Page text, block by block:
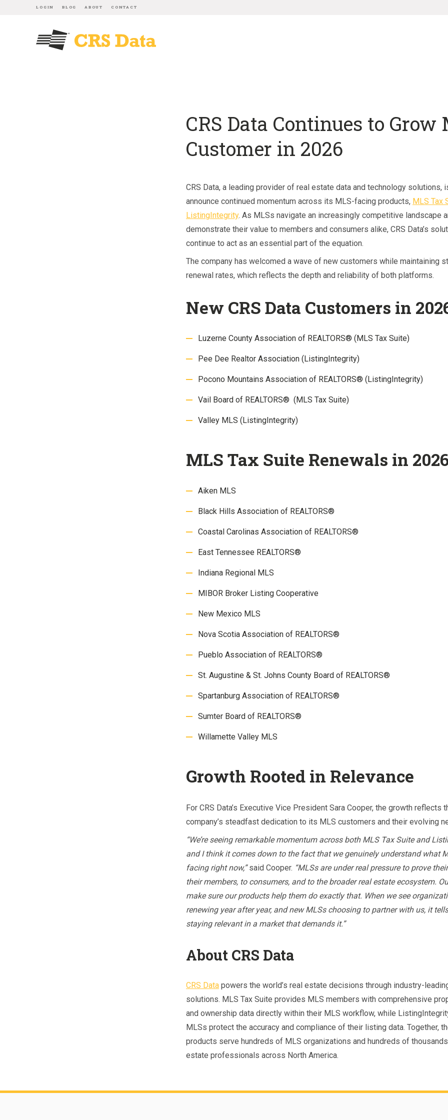
LOGIN BLOG ABOUT CONTACT
CRS Data Continues to Grow
Customer in 2026
CRS Data, a leading provider of real estate data and technology solutions,
announce continued momentum across its MLS-facing products, MLS Tax
ListingIntegrity. As MLSs navigate an increasingly competitive landscape
demonstrate their value to members and consumers alike, CRS Data’s
continue to act as an essential part of the equation.
The company has welcomed a wave of new customers while maintaining
renewal rates, which reflects the depth and reliability of both platforms.
New CRS Data Customers in
Luzerne County Association of REALTORS® (MLS Tax Suite)
Pee Dee Realtor Association (ListingIntegrity)
Pocono Mountains Association of REALTORS® (ListingIntegrity)
Vail Board of REALTORS® (MLS Tax Suite)
Valley MLS (ListingIntegrity)
MLS Tax Suite Renewals in
Aiken MLS
Black Hills Association of REALTORS®
Coastal Carolinas Association of REALTORS®
East Tennessee REALTORS®
Indiana Regional MLS
MIBOR Broker Listing Cooperative
New Mexico MLS
Nova Scotia Association of REALTORS®
Pueblo Association of REALTORS®
St. Augustine & St. Johns County Board of REALTORS®
Spartanburg Association of REALTORS®
Sumter Board of REALTORS®
Willamette Valley MLS
Growth Rooted in Relevance
For CRS Data’s Executive Vice President Sara Cooper, the growth reflects
company’s steadfast dedication to its MLS customers and their evolving
“We’re seeing remarkable momentum across both MLS Tax Suite and
and I think it comes down to the fact that we genuinely understand what
facing right now,”said Cooper. “MLSs are under real pressure to prove
their members, to consumers, and to the broader real estate ecosystem.
make sure our products help them do exactly that. When we see
renewing year after year, and new MLSs choosing to partner with us, it tells
staying relevant in a market that demands it.”
About CRS Data
CRS Data powers the world’s real estate decisions through industry-
solutions. MLS Tax Suite provides MLS members with comprehensive
and ownership data directly within their MLS workflow, while
MLSs protect the accuracy and compliance of their listing data. Together,
products serve hundreds of MLS organizations and hundreds of
estate professionals across North America.